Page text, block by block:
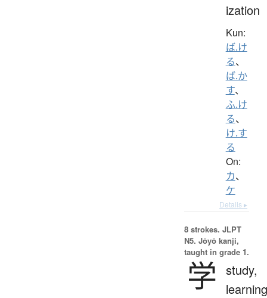
ization
Kun:
ば.け
る、
ば.か
す、
ふ.け
る、
け.す
る
On:
カ、
ケ
Details ▸
8 strokes. JLPT
N5. Jōyō kanji,
taught in grade 1.
学 study,